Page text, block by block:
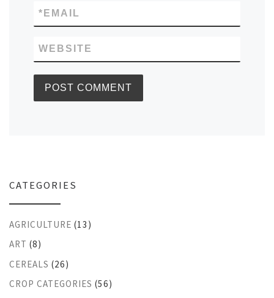
EMAIL
*
WEBSITE
CATEGORIES
AGRICULTURE (13)
ART (8)
CEREALS (26)
CROP CATEGORIES (56)